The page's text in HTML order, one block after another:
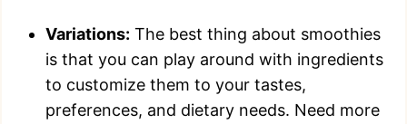
Variations: The best thing about smoothies
is that you can play around with ingredients
to customize them to your tastes,
preferences, and dietary needs. Need more